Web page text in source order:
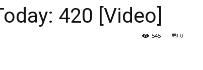
420 [Video]
0
545